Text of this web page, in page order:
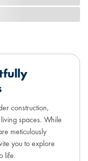
construction,
spaces. While
meticulously
you to explore
life.